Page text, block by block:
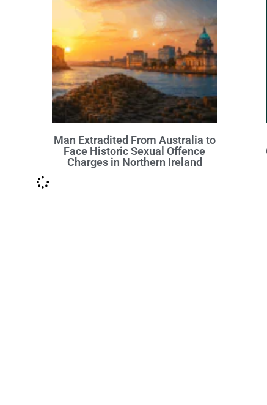
Man Extradited From Australia to
Face Historic Sexual Offence
Charges in Northern Ireland